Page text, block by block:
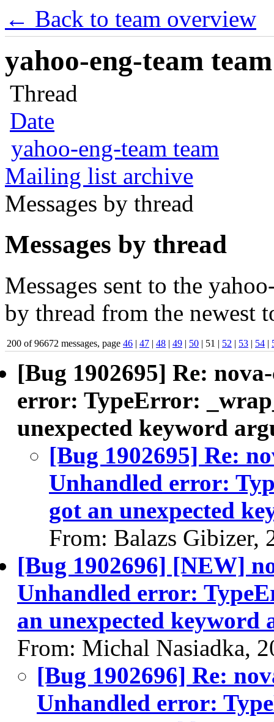
← Back to team overview
yahoo-eng-team
Thread
Date
yahoo-eng-team team
Mailing list archive
Messages by thread
Messages by thread
Messages sent to the
by thread from the newest
200 of 96672 messages, page 46 | 47 | 48 | 49 | 50 | 51 | 52 | 53 | 54 |
[Bug 1902695] Re:
error: TypeError:
unexpected keyword
[Bug 1902695] Re:
Unhandled error:
got an unexpected
From: Balazs Gibizer,
[Bug 1902696] [NEW]
Unhandled error:
an unexpected keyword
From: Michal Nasiadka,
[Bug 1902696] Re:
Unhandled error: